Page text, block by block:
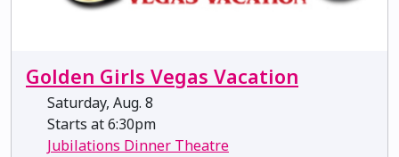
Golden Girls Vegas Vacation
Saturday, Aug. 8
Starts at 6:30pm
Jubilations Dinner Theatre